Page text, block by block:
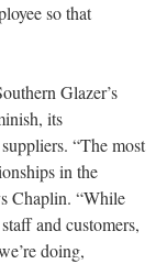
so that
Glazer’s
its
“The most
in the
Chaplin. “While
and customers,
doing,